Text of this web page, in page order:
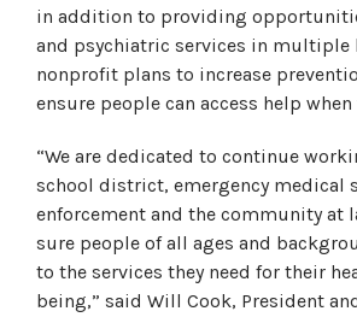
in addition to providing
and psychiatric services in multiple
nonprofit plans to increase
ensure people can access help
“We are dedicated to continue
school district, emergency medical
enforcement and the community at
sure people of all ages and
to the services they need for their
being,” said Will Cook, President